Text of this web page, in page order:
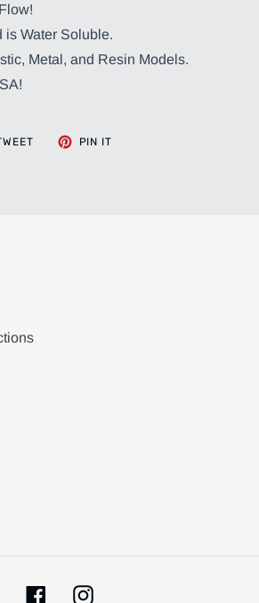
is Water Soluble.
Metal, and Resin Models.
TWEET
PIN IT
FacebookInstagram